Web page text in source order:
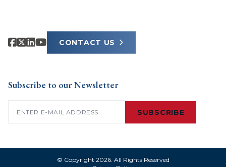
CONTACT US
Subscribe to our Newsletter
SUBSCRIBE
© Copyright 2026. All Rights Reserved